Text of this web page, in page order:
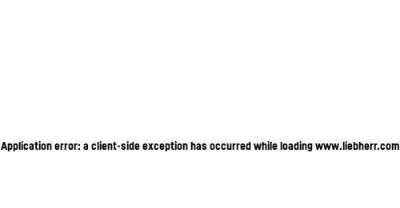
Application error: a client-side exception has occurred while loadingwww.liebherr.com